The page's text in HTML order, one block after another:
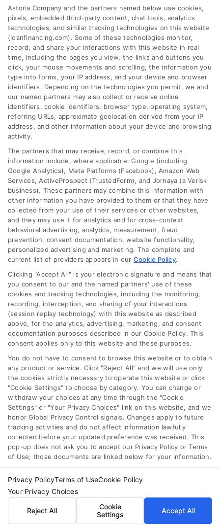
Loan Refinancing Explained: When It Saves You
Money
Tags:auto loan refinancing,closing costs refinance,loan
refinancing ,refinance calculator,Refinance Mortgage,
refinancing benefits
Refinancing can lower your payment or shorten
your term, but only if the math works. Learn
when it saves money and how to avoid costly
mistakes.
How to Find the Best Loan Companies in 2026
Tags: best loan companies, best personal loan lenders
compare loan offers,how to choose a lender
comparison tips , low APR loans, mortgage lenders 2026
Discover how to evaluate lenders, compare
offers, and avoid pitfalls to secure the best loan
companies for your needs in 2026.
Astoria Company and the partners named below use cookies,
pixels, embedded third-party content, chat tools, analytics
technologies, and similar tracking technologies on this website
(loanfinancing.com). Some of these technologies monitor,
record, and share your interactions with this website in real
time, including the pages you view, the links and buttons you
click, your mouse movements and scrolling, the information you
type into forms, your IP address, and your device and browser
identifiers. Depending on the technologies you permit, we and
our named partners may also collect or receive online
identifiers, cookie identifiers, browser type, operating system,
referring URLs, approximate geolocation derived from your IP
address, and other information about your device and browsing
activity.
The partners that may receive, record, or combine this
information include, where applicable: Google (including
Google Analytics), Meta Platforms (Facebook), Amazon Web
Services, ActiveProspect (TrustedForm), and Jornaya (a Verisk
business). These partners may combine this information with
other information you have provided to them or that they have
collected from your use of their services or other websites,
and they may use it for analytics and for cross-context
behavioral advertising, analytics, measurement, fraud
prevention, consent documentation, website functionality,
personalized advertising and marketing. The complete and
current list of providers appears in our Cookie Policy.
Clicking "Accept All" is your electronic signature and means that
you consent to our and the named partners' use of these
cookies and tracking technologies, including the monitoring,
recording, interception, and sharing of your interactions
(session replay technology) with this website as described
above, for the analytics, advertising, marketing, and consent
documentation purposes described in our Cookie Policy. This
consent applies only to this website and these purposes.
You do not have to consent to browse this website or to obtain
any product or service. Click "Reject All" and we will use only
the cookies strictly necessary to operate this website or click
"Cookie Settings" to choose by category. You can change or
withdraw your choices at any time through the "Cookie
Settings" or "Your Privacy Choices" link on this website, and we
honor Global Privacy Control signals. Changes apply to future
tracking activities and do not affect information lawfully
collected before your updated preference was received. This
pop-up does not ask you to accept our Privacy Policy or Terms
of Use; those documents are linked below for your information.
Privacy PolicyTerms of UseCookie Policy
Your Privacy Choices
Reject All
Cookie
Settings
Accept All